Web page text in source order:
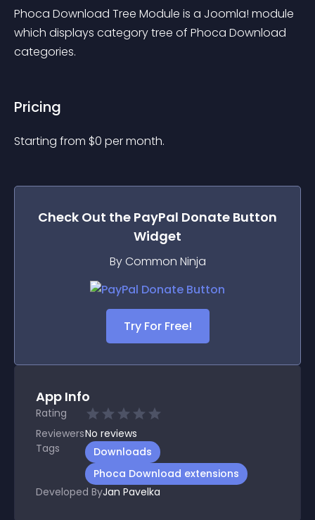
Phoca Download Tree Module is a Joomla! module
which displays category tree of Phoca Download
categories.
Pricing
Starting from $0 per month.
Check Out the PayPal Donate Button
Widget
By Common Ninja
Try For Free!
App Info
Rating
ReviewersNo reviews
Tags
Downloads
Phoca Download extensions
Developed ByJan Pavelka